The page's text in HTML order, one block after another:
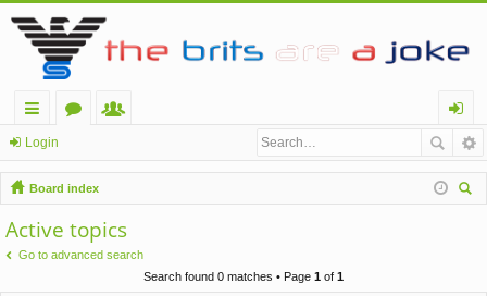
ui
ck
lin
ks
u
m
m
be
rs
og
in
Login
Board index
Active topics
Go to advanced search
Search found 0 matches • Page 1 of 1